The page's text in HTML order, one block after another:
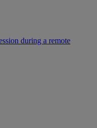
during a remote